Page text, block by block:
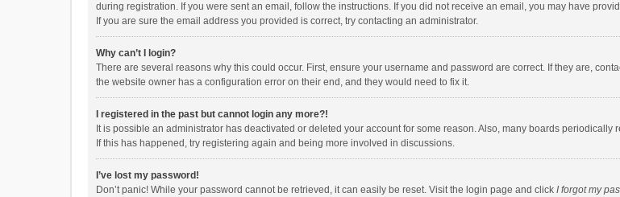
during registration. If you were sent an email, follow the instructions. If you did not receive an email, you may have
If you are sure the email address you provided is correct, try contacting an administrator.
Why can’t I login?
There are several reasons why this could occur. First, ensure your username and password are correct. If they are,
the website owner has a configuration error on their end, and they would need to fix it.
I registered in the past but cannot login any more?!
It is possible an administrator has deactivated or deleted your account for some reason. Also, many boards
If this has happened, try registering again and being more involved in discussions.
I’ve lost my password!
Don’t panic! While your password cannot be retrieved, it can easily be reset. Visit the login page and click I forgot my